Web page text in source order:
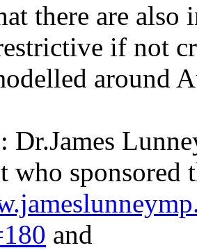
there are
if not
around
Dr.James
who
and